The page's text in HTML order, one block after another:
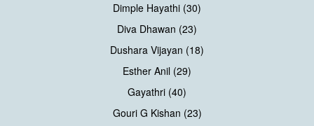
Dimple Hayathi (30)
Diva Dhawan (23)
Dushara Vijayan (18)
Esther Anil (29)
Gayathri (40)
Gouri G Kishan (23)